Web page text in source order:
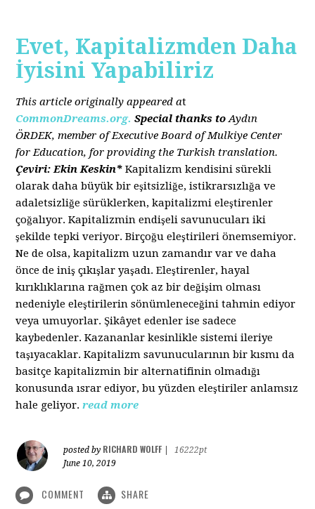
Evet, Kapitalizmden Daha
İyisini Yapabiliriz
This article originally appeared at
CommonDreams.org. Special thanks toAydın
ÖRDEK, member of Executive Board of Mulkiye Center
for Education, for providing the Turkish translation.
Çeviri: Ekin Keskin* Kapitalizm kendisini sürekli
olarak daha büyük bir eşitsizliğe, istikrarsızlığa ve
adaletsizliğe sürüklerken, kapitalizmi eleştirenler
çoğalıyor. Kapitalizmin endişeli savunucuları iki
şekilde tepki veriyor. Birçoğu eleştirileri önemsemiyor.
Ne de olsa, kapitalizm uzun zamandır var ve daha
önce de iniş çıkışlar yaşadı. Eleştirenler, hayal
kırıklıklarına rağmen çok az bir değişim olması
nedeniyle eleştirilerin sönümleneceğini tahmin ediyor
veya umuyorlar. Şikâyet edenler ise sadece
kaybedenler. Kazananlar kesinlikle sistemi ileriye
taşıyacaklar. Kapitalizm savunucularının bir kısmı da
basitçe kapitalizmin bir alternatifinin olmadığı
konusunda ısrar ediyor, bu yüzden eleştiriler anlamsız
hale geliyor. read more
posted by RICHARD WOLFF
16222pt
June 10, 2019
COMMENT SHARE